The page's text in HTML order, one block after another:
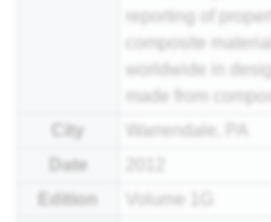
reporting of
composite
worldwide in
made from
City
Warrendale, PA
Date
Edition
Volume 1G